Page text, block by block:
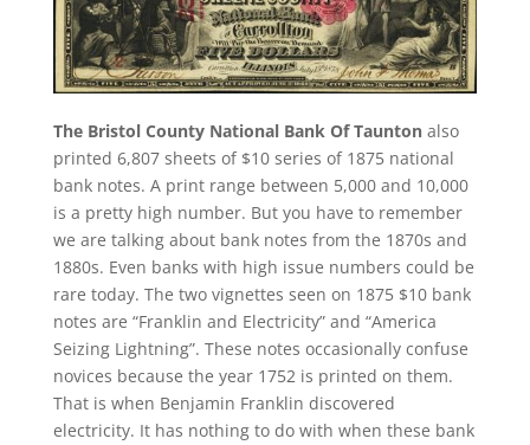
The Bristol County National Bank Of Tauntonalso
printed 6,807 sheets of $10 series of 1875 national
bank notes. A print range between 5,000 and 10,000
is a pretty high number. But you have to remember
we are talking about bank notes from the 1870s and
1880s. Even banks with high issue numbers could be
rare today. The two vignettes seen on 1875 $10 bank
notes are “Franklin and Electricity” and “America
Seizing Lightning”. These notes occasionally confuse
novices because the year 1752 is printed on them.
That is when Benjamin Franklin discovered
electricity. It has nothing to do with when these bank